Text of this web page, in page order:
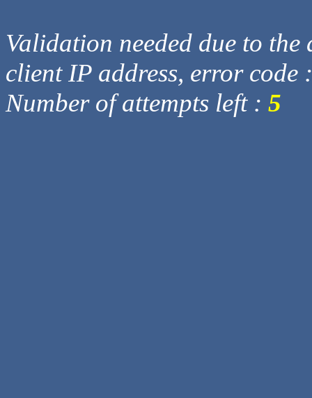
Validation needed due to
client IP address, error code
Number of attempts left : 5